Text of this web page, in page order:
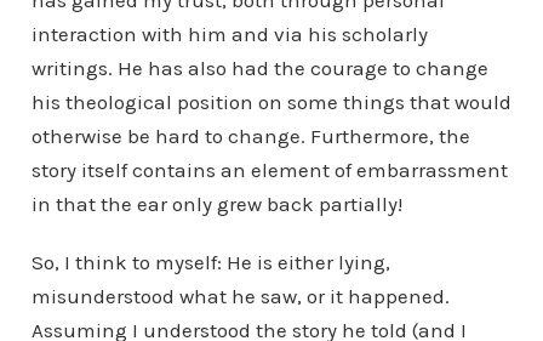
interaction with him and via his scholarly
writings. He has also had the courage to change
his theological position on some things that would
otherwise be hard to change. Furthermore, the
story itself contains an element of embarrassment
in that the ear only grew back partially!
So, I think to myself: He is either lying,
misunderstood what he saw, or it happened.
Assuming I understood the story he told (and I